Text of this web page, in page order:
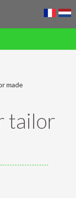
made
tailor